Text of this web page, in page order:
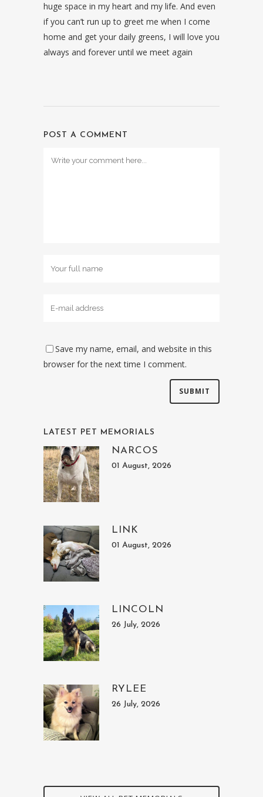
huge space in my heart and my life. And even
if you can’t run up to greet me when I come
home and get your daily greens, I will love you
always and forever until we meet again
POST A COMMENT
Save my name, email, and website in this
browser for the next time I comment.
LATEST PET MEMORIALS
NARCOS
01 August, 2026
LINK
01 August, 2026
LINCOLN
26 July, 2026
RYLEE
26 July, 2026